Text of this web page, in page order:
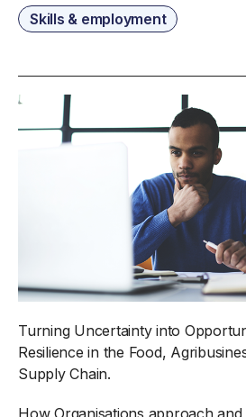
Skills & employment
Turning Uncertainty into
Resilience in the Food,
Supply Chain.
How Organisations approach and